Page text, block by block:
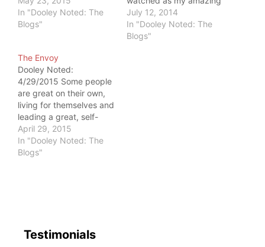
happens every day at
Catalyst SPORT. But
to shock me. My
business partner, Jason
Kapnick, is an elite
powerlifter.…
In "Dooley Noted: The
Blogs"
business partners, Joe
Boffi and Jason Kapnick,
train their clients. Some
July 12, 2014
In "Dooley Noted: The
Blogs"
The Envoy
Dooley Noted:
4/29/2015 Some people
are great on their own,
living for themselves and
leading a great, self-
servant life. Others are
equally great but have a
knack for connecting
April 29, 2015
In "Dooley Noted: The
Blogs"
Testimonials